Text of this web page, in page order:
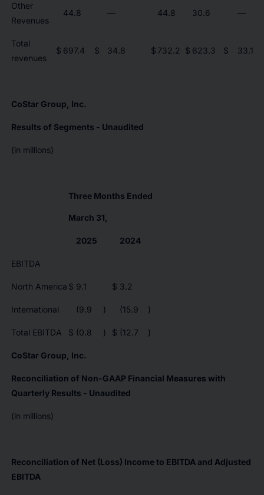
Other
Revenues
44.8 — 44.8 30.6 —
Total
revenues
$ 697.4 $ 34.8 $ 732.2 $ 623.3 $ 33.1
CoStar Group, Inc.
Results of Segments - Unaudited
(in millions)
Three Months Ended
March 31,
2025 2024
EBITDA
North America $ 9.1 $ 3.2
International (9.9 ) (15.9 )
Total EBITDA $ (0.8 ) $ (12.7 )
CoStar Group, Inc.
Reconciliation of Non-GAAP Financial Measures with
Quarterly Results - Unaudited
(in millions)
Reconciliation of Net (Loss) Income to EBITDA and Adjusted
EBITDA